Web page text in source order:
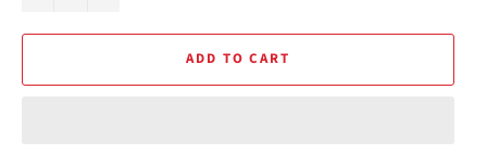
ADD TO CART